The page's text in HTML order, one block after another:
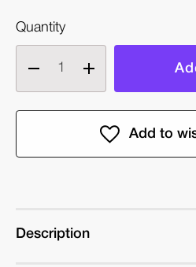
Quantity
Decrease
quantity
of
Increase
quantity
of
The
Description